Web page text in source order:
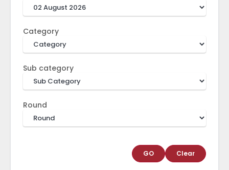
Category
Sub category
Round
GO Clear